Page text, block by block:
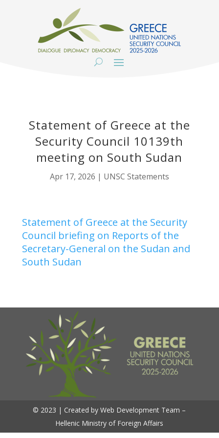
Statement of Greece at the
Security Council 10139th
meeting on South Sudan
Apr 17, 2026 | UNSC Statements
Statement of Greece at the Security
Council briefing on Reports of the
Secretary-General on the Sudan and
South Sudan
© 2023 | Created by Web Development Team –
Hellenic Ministry of Foreign Affairs